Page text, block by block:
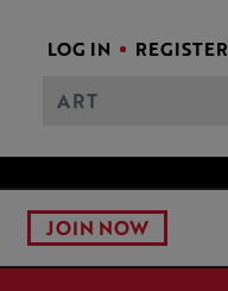
LOG IN REGISTER
JOIN NOW